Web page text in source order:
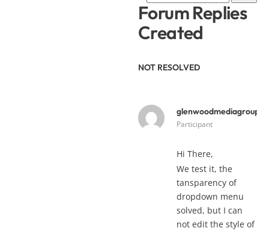
Forum Replies
Created
NOT RESOLVED
glenwoodmediagroup
Participant
Hi There,
We test it, the
tansparency of
dropdown menu
solved, but I can
not edit the style of